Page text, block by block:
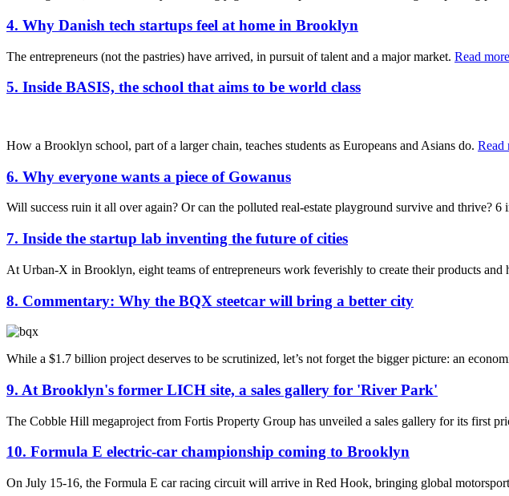
4. Why Danish tech startups feel at home in Brooklyn
The entrepreneurs (not the pastries) have arrived, in pursuit of talent and a major market. Read
5. Inside BASIS, the school that aims to be world class
How a Brooklyn school, part of a larger chain, teaches students as Europeans and Asians do. Read
6. Why everyone wants a piece of Gowanus
Will success ruin it all over again? Or can the polluted real-estate playground survive and thrive? 6
7. Inside the startup lab inventing the future of cities
At Urban-X in Brooklyn, eight teams of entrepreneurs work feverishly to create their products and
8. Commentary: Why the BQX steetcar will bring a better city
While a $1.7 billion project deserves to be scrutinized, let’s not forget the bigger picture: an
9. At Brooklyn's former LICH site, a sales gallery for 'River Park'
The Cobble Hill megaproject from Fortis Property Group has unveiled a sales gallery for its first
10. Formula E electric-car championship coming to Brooklyn
On July 15-16, the Formula E car racing circuit will arrive in Red Hook, bringing global